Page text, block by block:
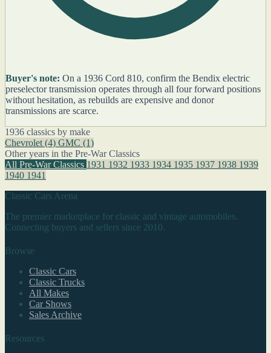
Buyer's note: On a 1936 Cord 810, confirm the Bendix electric
preselector transmission operates through all four forward positions
without hesitation, as rebuilds are expensive and donor
transmissions are scarce.
1936 classics by make
Chevrolet (4) GMC (1)
Other years in the Pre-War Classics
All Pre-War Classics 1931 1932 1933 1934 1935 1937 1938 1939
1940 1941
Classic Cars Arena
The premier marketplace for classic and vintage automobiles.
Connecting buyers and sellers since 2010.
Browse
Classic Cars
Classic Trucks
All Makes
Car Shows
Sales Archive
Resources